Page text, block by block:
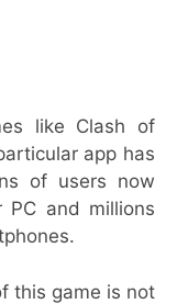
like Clash of
app has
of users now
and millions
this game is not